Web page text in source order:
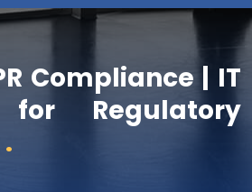
Compliance | IT
for Regulatory
.